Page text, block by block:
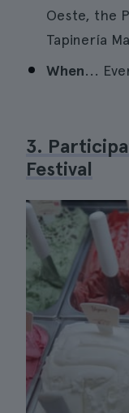
Oeste, the
Tapinería
When...
3.
Festival